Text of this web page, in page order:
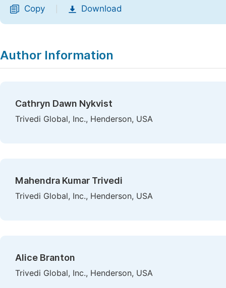
Copy Download
Author Information
Cathryn Dawn Nykvist
Trivedi Global, Inc., Henderson, USA
Mahendra Kumar Trivedi
Trivedi Global, Inc., Henderson, USA
Alice Branton
Trivedi Global, Inc., Henderson, USA